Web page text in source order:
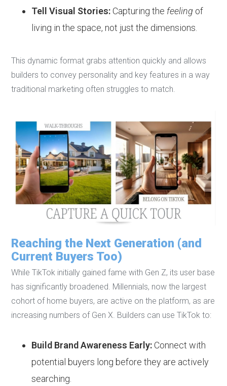
Tell Visual Stories: Capturing the feeling of
living in the space, not just the dimensions.
This dynamic format grabs attention quickly and allows
builders to convey personality and key features in a way
traditional marketing often struggles to match.
Reaching the Next Generation (and
Current Buyers Too)
While TikTok initially gained fame with Gen Z, its user base
has significantly broadened. Millennials, now the largest
cohort of home buyers, are active on the platform, as are
increasing numbers of Gen X. Builders can use TikTok to:
Build Brand Awareness Early: Connect with
potential buyers long before they are actively
searching.